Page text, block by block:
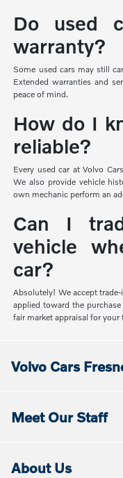
Do used
warranty?
Some used cars may still
Extended warranties and
peace of mind.
How do I
reliable?
Every used car at Volvo
We also provide vehicle
own mechanic perform an
Can I
vehicle
car?
Absolutely! We accept
applied toward the
fair market appraisal for your
Volvo Cars
Meet Our Staff
About Us